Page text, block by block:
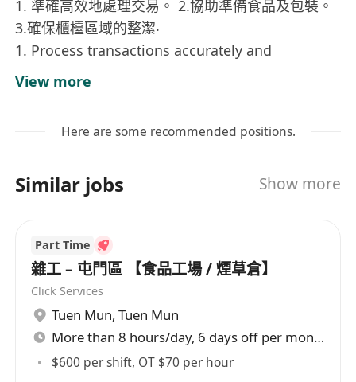
1. 準確高效地處理交易。 2.協助準備食品及包裝。
3.確保櫃檯區域的整潔‧
1. Process transactions accurately and
efficiently. 2. Assist with food preparation and
packaging. 3.Maintain cleanliness and
condiment stations and self-service areas.
View more
Here are some recommended positions.
Similar jobs Show more
Part Time
雜工 – 屯門區 【食品工場 / 煙草倉】
Click Services
Tuen Mun, Tuen Mun
More than 8 hours/day, 6 days off per month
$600 per shift, OT $70 per hour